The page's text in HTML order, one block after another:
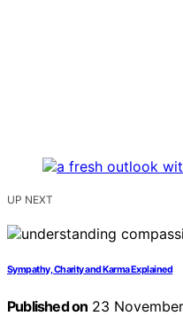
UP NEXT
Sympathy, Charity and Karma Explained
Published on 23